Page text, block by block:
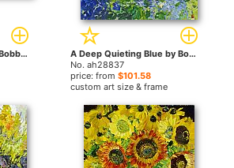
And I Still Love you by Bobbie Burgers paintings
A Deep Quieting Blue by Bobbie Burgers paintings
No. ah28837
price: from$101.58
custom art size & frame